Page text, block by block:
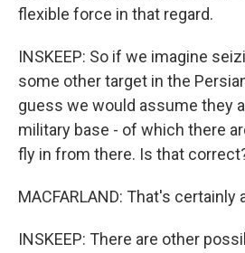
flexible force in that regard.
INSKEEP: So if we imagine
some other target in the
guess we would assume they
military base - of which there
fly in from there. Is that
MACFARLAND: That's certainly
INSKEEP: There are other